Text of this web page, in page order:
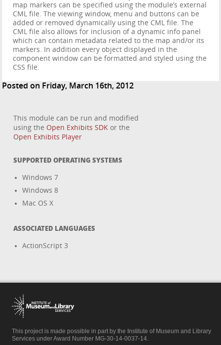
map markers can be specified using the module’s external
CML file. The viewing window, menu and buttons can be
added or removed dynamically using the CML file. The
CML file also allows for inclusion of a dynamic info panel
which can contain metadata related to the map and/or its
markers. In addition every object displayed in the
component window can be formatted and styled using the
CSS file.
Posted on Friday, March 16th, 2012
This module can be run and modified
using the Open Exhibits SDKor the
Open Exhibits Player
SUPPORTED OPERATING SYSTEMS
Windows 7
Windows 8
Mac OS X
ASSOCIATED LANGUAGES
ActionScript 3
This project is made possible in part by the Institute of Museum and Library
Services under Award Number MG-30-14-0037-14.